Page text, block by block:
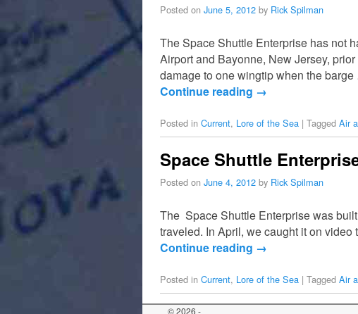
Posted on June 5, 2012 by Rick Spilman
The Space Shuttle Enterprise has not
Airport and Bayonne, New Jersey,
damage to one wingtip when the
Continue reading →
Posted in Current, Lore of the Sea | Tagged Air
Space Shuttle
Posted on June 4, 2012 by Rick Spilman
The Space Shuttle Enterprise was
traveled. In April, we caught it on
Continue reading →
Posted in Current, Lore of the Sea | Tagged Air
© 2026 -